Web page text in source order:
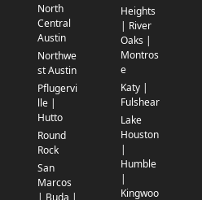
North
Central
Austin
Northwe
st Austin
Pflugervi
lle |
Hutto
Round
Rock
San
Marcos
Heights
| River
Oaks |
Montros
e
Katy |
Fulshear
Lake
Houston
|
Humble
|
Kingwoo